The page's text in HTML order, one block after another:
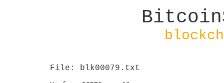
File: blk00079.txt